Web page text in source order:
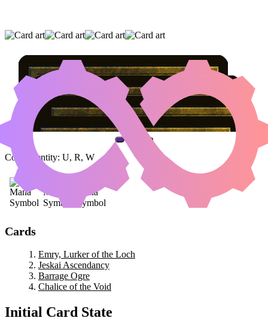
EMRY, LURKER OF THE LOCH
ASCENDANCY
BARRAGE OGRE
(AND ONE OTHER CARD)
Color Identity: U, R, W
Cards
Emry, Lurker of the Loch
Jeskai Ascendancy
Barrage Ogre
Chalice of the Void
Initial Card State